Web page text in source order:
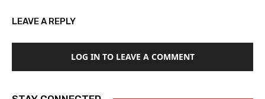
LEAVE A REPLY
LOG IN TO LEAVE A COMMENT